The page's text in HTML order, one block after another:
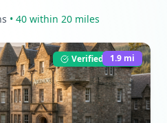
• 40 within 20 miles
Verified Listing
1.9 mi